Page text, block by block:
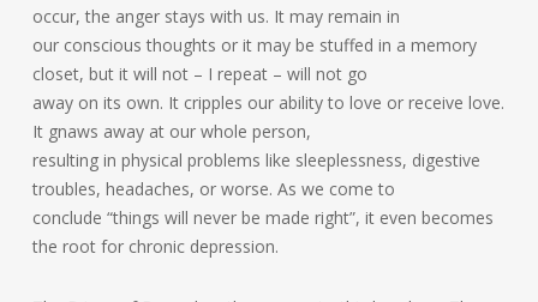
occur, the anger stays with us. It may remain in
our conscious thoughts or it may be stuffed in a memory
closet, but it will not – I repeat – will not go
away on its own. It cripples our ability to love or receive love.
It gnaws away at our whole person,
resulting in physical problems like sleeplessness, digestive
troubles, headaches, or worse. As we come to
conclude “things will never be made right”, it even becomes
the root for chronic depression.